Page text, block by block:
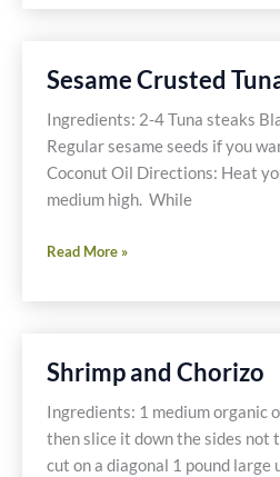
Tuna
Vegetables
Sesame Crusted
Ingredients: 2-4 Tuna steaks
Regular sesame seeds if you
Coconut Oil Directions: Heat
medium high. While
Sesame
Tuna
Read More »
Shrimp and Chorizo
Ingredients: 1 medium organic
then slice it down the sides not
cut on a diagonal 1 pound large